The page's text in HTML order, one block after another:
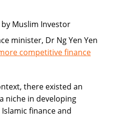
by Muslim Investor
minister, Dr Ng Yen Yen
competitive finance
there existed an
niche in developing
finance and